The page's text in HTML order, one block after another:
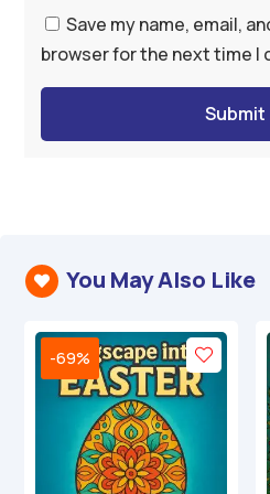
Save my name, email,
browser for the next time I
Submit
 You May Also Like
-69%